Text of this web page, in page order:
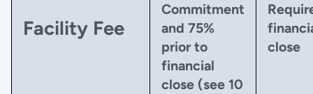
Facility Fee
Commitment
and 75%
prior to
financial
close (see 10
close